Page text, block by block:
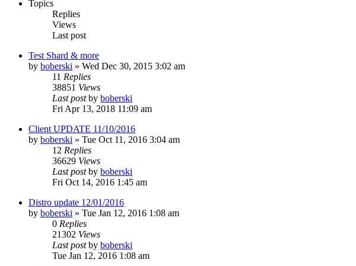
Topics
Replies
Views
Last post
Test Shard & more
by boberski » Wed Dec 30, 2015 3:02 am
11 Replies
38851 Views
Last postby boberski
Fri Apr 13, 2018 11:09 am
Client UPDATE 11/10/2016
by boberski » Tue Oct 11, 2016 3:04 am
12 Replies
36629 Views
Last postby boberski
Fri Oct 14, 2016 1:45 am
Distro update 12/01/2016
by boberski » Tue Jan 12, 2016 1:08 am
0 Replies
21302 Views
Last postby boberski
Tue Jan 12, 2016 1:08 am